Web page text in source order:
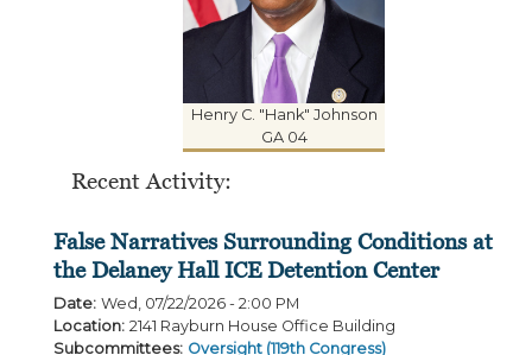
Henry C. "Hank" Johnson
GA 04
Recent Activity:
False Narratives Surrounding Conditions at
the Delaney Hall ICE Detention Center
Date: Wed, 07/22/2026 - 2:00 PM
Location: 2141 Rayburn House Office Building
Subcommittees: Oversight (119th Congress)